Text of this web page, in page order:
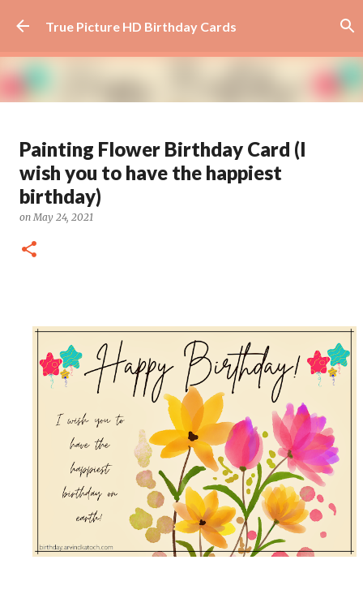
Skip to main content
True Picture HD Birthday Cards
Beautiful Flower Birthday Card -
How Awesome You Are
on August 29, 2024
0
Painting Flower Birthday Card (I
wish you to have the happiest
birthday)
onMay 24, 2021